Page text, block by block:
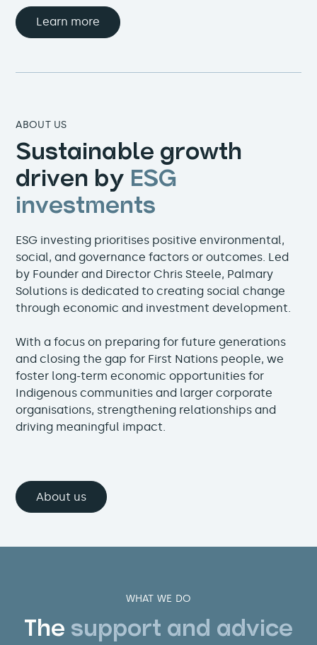
Learn more
ABOUT US
Sustainable growth
driven by ESG
investments
ESG investing prioritises positive environmental,
social, and governance factors or outcomes. Led
by Founder and Director Chris Steele, Palmary
Solutions is dedicated to creating social change
through economic and investment development.
With a focus on preparing for future generations
and closing the gap for First Nations people, we
foster long-term economic opportunities for
Indigenous communities and larger corporate
organisations, strengthening relationships and
driving meaningful impact.
About us
WHAT WE DO
The support and advice